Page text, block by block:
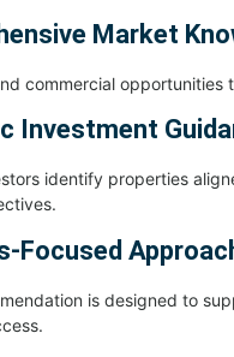
Market
commercial opportunities
Investment
identify properties
Focused
is designed to